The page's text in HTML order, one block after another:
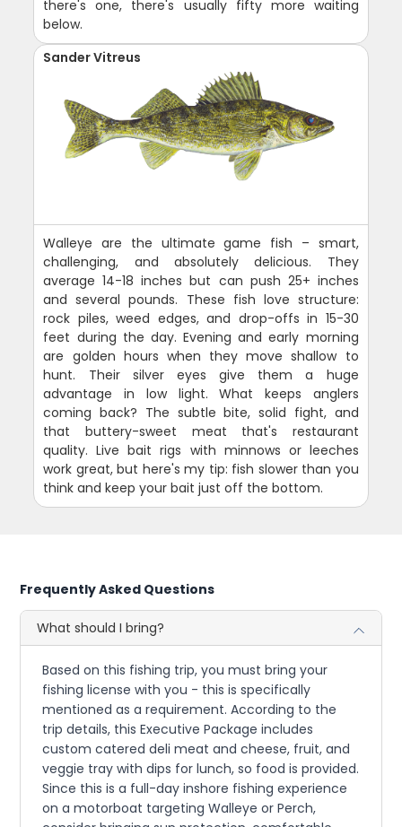
there's one, there's usually fifty more waiting
below.
Sander Vitreus
Walleye are the ultimate game fish – smart,
challenging, and absolutely delicious. They
average 14-18 inches but can push 25+ inches
and several pounds. These fish love structure:
rock piles, weed edges, and drop-offs in 15-30
feet during the day. Evening and early morning
are golden hours when they move shallow to
hunt. Their silver eyes give them a huge
advantage in low light. What keeps anglers
coming back? The subtle bite, solid fight, and
that buttery-sweet meat that's restaurant
quality. Live bait rigs with minnows or leeches
work great, but here's my tip: fish slower than you
think and keep your bait just off the bottom.
Frequently Asked Questions
What should I bring?
Based on this fishing trip, you must bring your
fishing license with you - this is specifically
mentioned as a requirement. According to the
trip details, this Executive Package includes
custom catered deli meat and cheese, fruit, and
veggie tray with dips for lunch, so food is provided.
Since this is a full-day inshore fishing experience
on a motorboat targeting Walleye or Perch,